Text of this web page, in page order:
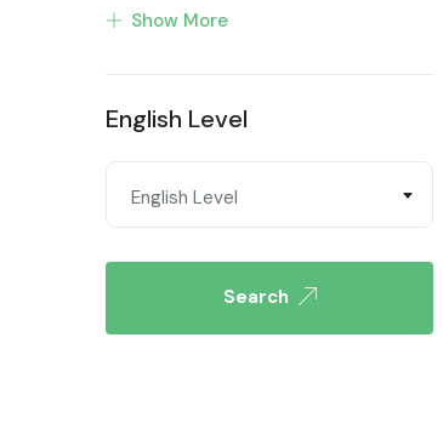
Turkish
Show More
English Level
English Level
Search